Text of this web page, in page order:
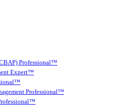
Professional™
Expert™
Professional™